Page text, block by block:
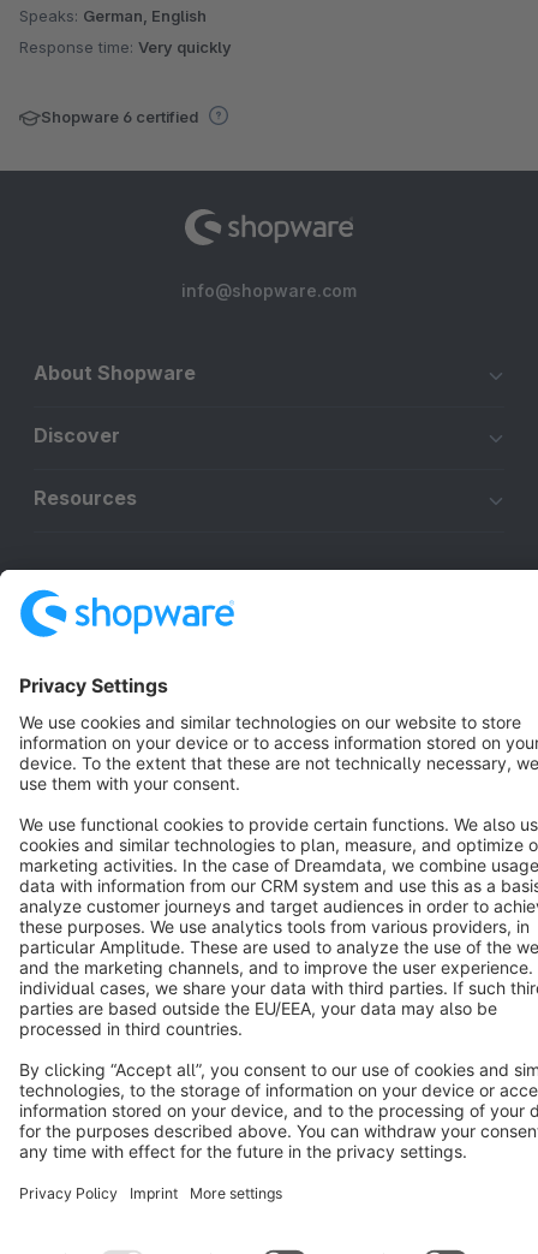
Speaks: German, English
Response time: Very quickly
Shopware 6 certified
info@shopware.com
About Shopware
Discover
Resources
Terms & Conditions Privacy Legal notice
Copyright © shopware AG - All rights reserved
Notice: * All prices are quoted net of the statutory value-added tax